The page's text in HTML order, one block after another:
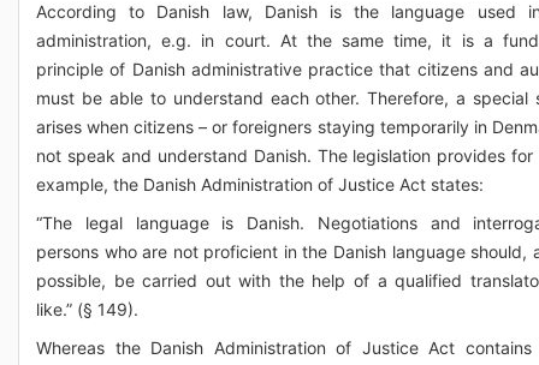
According to Danish law, Danish is the language used
administration, e.g. in court. At the same time, it is a
principle of Danish administrative practice that citizens and
must be able to understand each other. Therefore, a special
arises when citizens – or foreigners staying temporarily in
not speak and understand Danish. The legislation provides for
example, the Danish Administration of Justice Act states:
“The legal language is Danish. Negotiations and
persons who are not proficient in the Danish language should,
possible, be carried out with the help of a qualified
like.” (§ 149).
Whereas the Danish Administration of Justice Act